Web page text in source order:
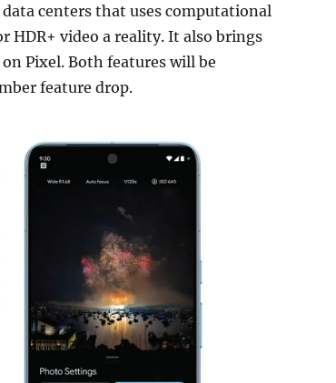
centers that uses computational
HDR+ video a reality. It also brings
Pixel. Both features will be
feature drop.